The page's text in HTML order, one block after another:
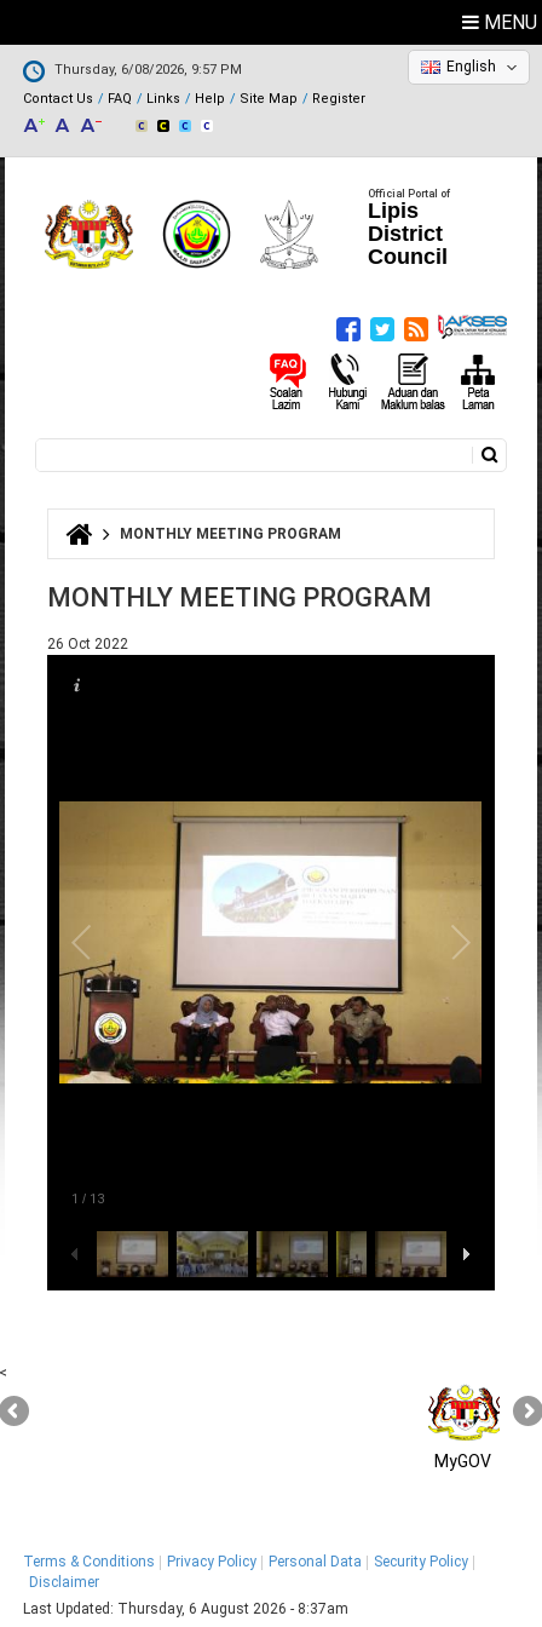
MENU
Thursday, 6/08/2026, 9:57 PM
Contact Us
FAQ Links Help Site Map Register
English
Official Portal of
Lipis
District
Council
Search form
You are here
MONTHLY MEETING PROGRAM
MONTHLY MEETING PROGRAM
26 Oct 2022
1 / 13
<
MyGOV
Terms & Conditions Privacy Policy Personal Data
Security Policy
Disclaimer
Last Updated: Thursday, 6 August 2026 - 8:37am